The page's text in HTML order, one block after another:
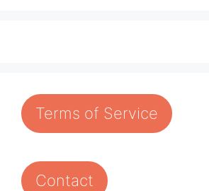
Terms of Service
Contact